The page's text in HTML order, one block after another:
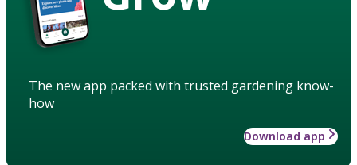
The new app packed with trusted gardening know-
how
Download app